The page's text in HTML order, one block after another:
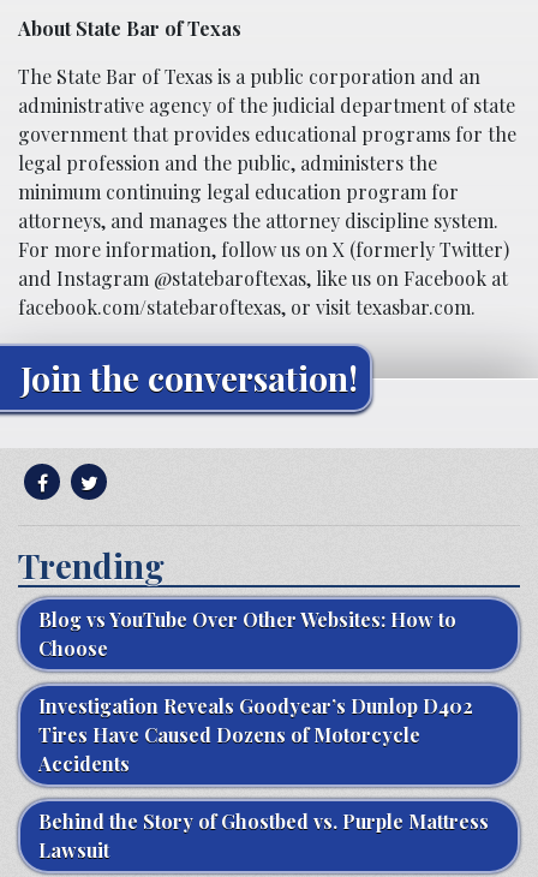
About State Bar of Texas
The State Bar of Texas is a public corporation and an
administrative agency of the judicial department of state
government that provides educational programs for the
legal profession and the public, administers the
minimum continuing legal education program for
attorneys, and manages the attorney discipline system.
For more information, follow us on X (formerly Twitter)
and Instagram @statebaroftexas, like us on Facebook at
facebook.com/statebaroftexas, or visit texasbar.com.
Join the conversation!
Trending
Blog vs YouTube Over Other Websites: How to
Choose
Investigation Reveals Goodyear’s Dunlop D402
Tires Have Caused Dozens of Motorcycle
Accidents
Behind the Story of Ghostbed vs. Purple Mattress
Lawsuit